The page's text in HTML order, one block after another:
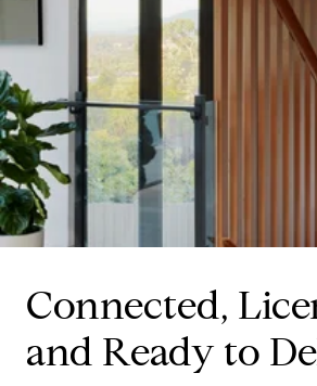
Connected,
and Ready to